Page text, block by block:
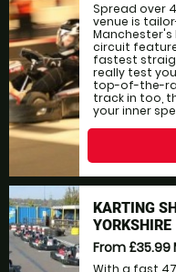
Spread over
venue is
circuit
fastest
really test
top-of-the-
track in too,
your inner
KARTING
YORKSHIRE
From £35.99